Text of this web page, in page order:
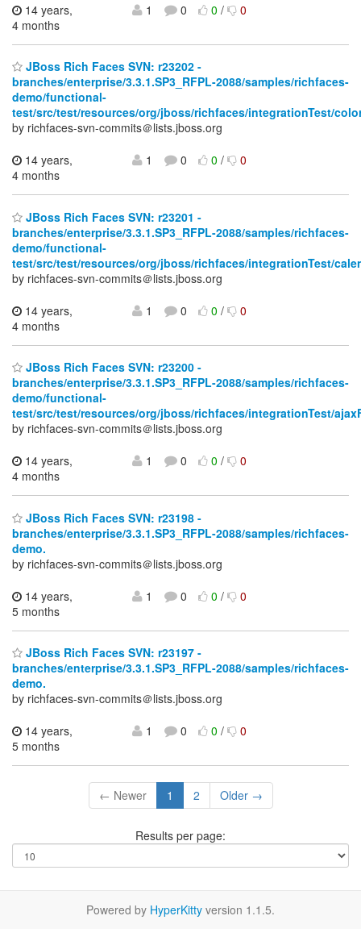
14 years,
4 months
1 0 0/ 0
JBoss Rich Faces SVN: r23202 -
branches/enterprise/3.3.1.SP3_RFPL-2088/samples/richfaces-
demo/functional-
test/src/test/resources/org/jboss/richfaces/integrationTest/
by richfaces-svn-commits＠lists.jboss.org
14 years,
4 months
1 0 0/ 0
JBoss Rich Faces SVN: r23201 -
branches/enterprise/3.3.1.SP3_RFPL-2088/samples/richfaces-
demo/functional-
test/src/test/resources/org/jboss/richfaces/integrationTest/
by richfaces-svn-commits＠lists.jboss.org
14 years,
4 months
1 0 0/ 0
JBoss Rich Faces SVN: r23200 -
branches/enterprise/3.3.1.SP3_RFPL-2088/samples/richfaces-
demo/functional-
test/src/test/resources/org/jboss/richfaces/integrationTest/
by richfaces-svn-commits＠lists.jboss.org
14 years,
4 months
1 0 0/ 0
JBoss Rich Faces SVN: r23198 -
branches/enterprise/3.3.1.SP3_RFPL-2088/samples/richfaces-
demo.
by richfaces-svn-commits＠lists.jboss.org
14 years,
5 months
1 0 0/ 0
JBoss Rich Faces SVN: r23197 -
branches/enterprise/3.3.1.SP3_RFPL-2088/samples/richfaces-
demo.
by richfaces-svn-commits＠lists.jboss.org
14 years,
5 months
1 0 0/ 0
← Newer 1 2 Older →
Results per page:
Powered by HyperKitty version 1.1.5.